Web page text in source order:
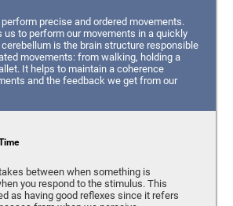
precise and ordered movements.
us to perform our movements in a quickly
is the brain structure responsible
movements: from walking, holding a
It helps to maintain a coherence
and the feedback we get from our
between when something is
you respond to the stimulus. This
as having good reflexes since it refers